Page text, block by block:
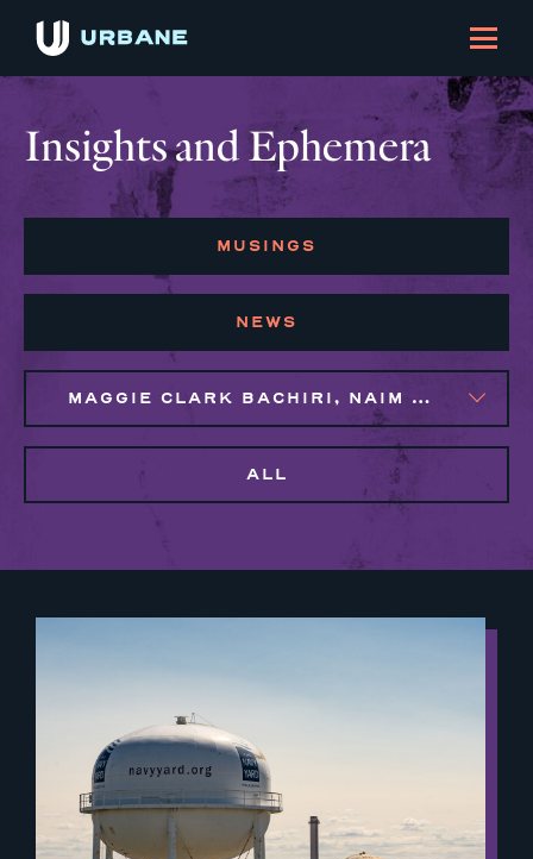
Insights and Ephemera
MUSINGS
NEWS
MAGGIE CLARK BACHIRI, NAIM BROWN
ALL